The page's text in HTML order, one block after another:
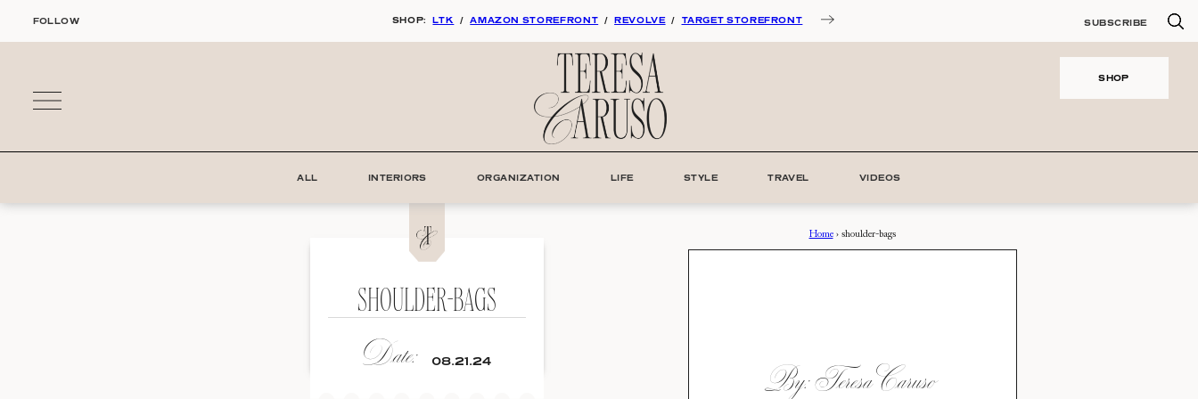
FOLLOW SHOP: LTK / AMAZON STOREFRONT / REVOLVE / TARGET STOREFRONT SUBSCRIBE
SHOP
ALL INTERIORS ORGANIZATION LIFE STYLE TRAVEL VIDEOS
SHOULDER-BAGS
Date: 08.21.24
Home› shoulder-bags
By: Teresa Caruso